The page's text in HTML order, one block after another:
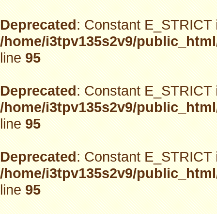
Deprecated: Constant
/home/i3tpv135s2v9/
line95
Deprecated: Constant
/home/i3tpv135s2v9/
line95
Deprecated: Constant
/home/i3tpv135s2v9/
line95